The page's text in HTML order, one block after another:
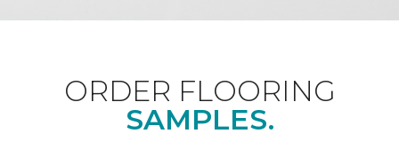
ORDER FLOORING
SAMPLES.